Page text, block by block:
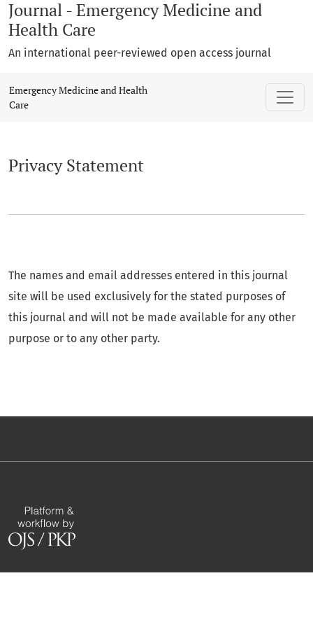
Journal - Emergency Medicine and
Health Care
An international peer-reviewed open access journal
Emergency Medicine and Health
Care
Privacy Statement
The names and email addresses entered in this journal
site will be used exclusively for the stated purposes of
this journal and will not be made available for any other
purpose or to any other party.